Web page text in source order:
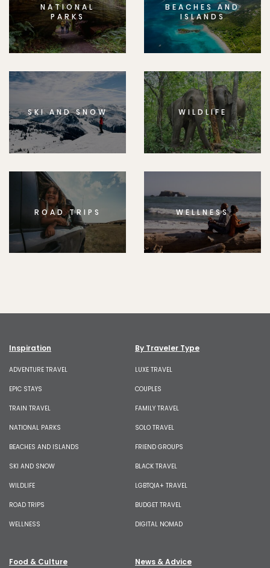
NATIONAL
PARKS
BEACHES AND
ISLANDS
SKI AND SNOW WILDLIFE
ROAD TRIPS WELLNESS
Inspiration
ADVENTURE TRAVEL
EPIC STAYS
TRAIN TRAVEL
NATIONAL PARKS
BEACHES AND ISLANDS
SKI AND SNOW
WILDLIFE
ROAD TRIPS
WELLNESS
By Traveler Type
LUXE TRAVEL
COUPLES
FAMILY TRAVEL
SOLO TRAVEL
FRIEND GROUPS
BLACK TRAVEL
LGBTQIA+ TRAVEL
BUDGET TRAVEL
DIGITAL NOMAD
Food & Culture News & Advice